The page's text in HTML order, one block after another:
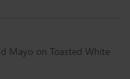
Mayo on Toasted White